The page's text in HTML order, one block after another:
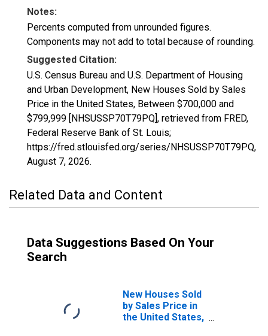
Notes:
Percents computed from unrounded figures.
Components may not add to total because of rounding.
Suggested Citation:
U.S. Census Bureau and U.S. Department of Housing
and Urban Development, New Houses Sold by Sales
Price in the United States, Between $700,000 and
$799,999 [NHSUSSP70T79PQ], retrieved from FRED,
Federal Reserve Bank of St. Louis;
https://fred.stlouisfed.org/series/NHSUSSP70T79PQ,
August 7, 2026.
Related Data and Content
Data Suggestions Based On Your
Search
New Houses Sold
by Sales Price in
the United States,